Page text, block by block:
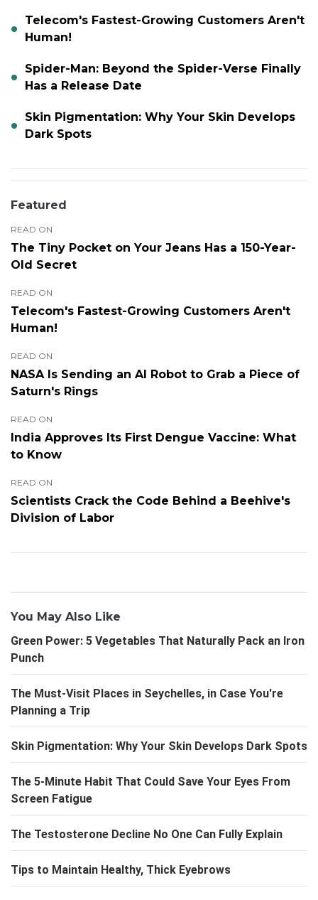
Telecom's Fastest-Growing Customers Aren't
Human!
Spider-Man: Beyond the Spider-Verse Finally
Has a Release Date
Skin Pigmentation: Why Your Skin Develops
Dark Spots
Featured
READ ON
The Tiny Pocket on Your Jeans Has a 150-Year-
Old Secret
READ ON
Telecom's Fastest-Growing Customers Aren't
Human!
READ ON
NASA Is Sending an AI Robot to Grab a Piece of
Saturn's Rings
READ ON
India Approves Its First Dengue Vaccine: What
to Know
READ ON
Scientists Crack the Code Behind a Beehive's
Division of Labor
You May Also Like
Green Power: 5 Vegetables That Naturally Pack an Iron
Punch
The Must-Visit Places in Seychelles, in Case You're
Planning a Trip
Skin Pigmentation: Why Your Skin Develops Dark Spots
The 5-Minute Habit That Could Save Your Eyes From
Screen Fatigue
The Testosterone Decline No One Can Fully Explain
Tips to Maintain Healthy, Thick Eyebrows